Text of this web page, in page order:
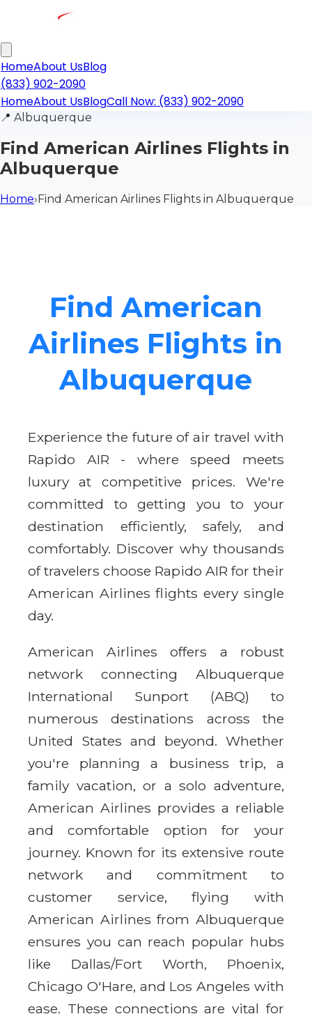
HomeAbout UsBlog
(833) 902-2090
HomeAbout UsBlogCall Now: (833) 902-2090
📍 Albuquerque
Find American Airlines Flights in
Albuquerque
Home›Find American Airlines Flights in Albuquerque
Find American
Airlines Flights in
Albuquerque
Experience the future of air travel with
Rapido AIR - where speed meets
luxury at competitive prices. We're
committed to getting you to your
destination efficiently, safely, and
comfortably. Discover why thousands
of travelers choose Rapido AIR for their
American Airlines flights every single
day.
American Airlines offers a robust
network connecting Albuquerque
International Sunport (ABQ) to
numerous destinations across the
United States and beyond. Whether
you're planning a business trip, a
family vacation, or a solo adventure,
American Airlines provides a reliable
and comfortable option for your
journey. Known for its extensive route
network and commitment to
customer service, flying with
American Airlines from Albuquerque
ensures you can reach popular hubs
like Dallas/Fort Worth, Phoenix,
Chicago O'Hare, and Los Angeles with
ease. These connections are vital for